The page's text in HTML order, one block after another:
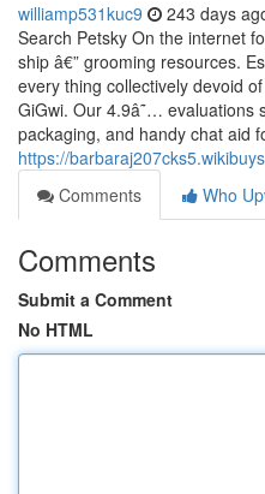
williamp531kuc9 243 days
Search Petsky On the internet
ship â€” grooming resources.
every thing collectively devoid
GiGwi. Our 4.9â˜… evaluations
packaging, and handy chat aid
https://
Comments
Who
Comments
Submit a Comment
No HTML